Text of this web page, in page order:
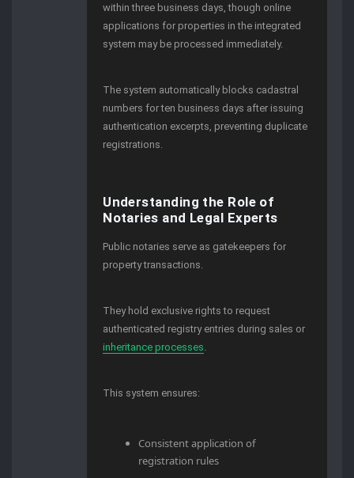
within three business days, though online
applications for properties in the integrated
system may be processed immediately.
The system automatically blocks cadastral
numbers for ten business days after issuing
authentication excerpts, preventing duplicate
registrations.
Understanding the Role of
Notaries and Legal Experts
Public notaries serve as gatekeepers for
property transactions.
They hold exclusive rights to request
authenticated registry entries during sales or
inheritance processes
This system ensures:
Consistent application of
registration rules